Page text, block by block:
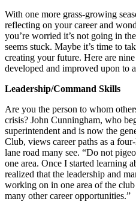
With one more grass-growing
reflecting on your career and
you’re worried it’s not going in
seems stuck. Maybe it’s time to
creating your future. Here are
developed and improved upon to
Leadership/Command Skills
Are you the person to whom
crisis? John Cunningham, who
superintendent and is now the
Club, views career paths as a
lane road many see. “Do not
one area. Once I started learning
realized that the leadership and
working on in one area of the
many other career opportunities.”